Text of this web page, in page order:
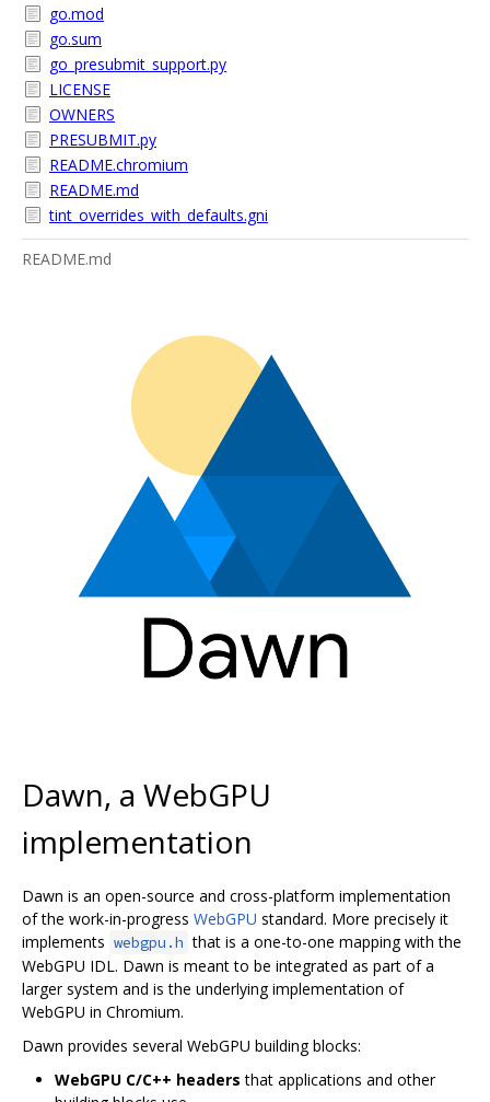
go.mod
go.sum
go_presubmit_support.py
LICENSE
OWNERS
PRESUBMIT.py
README.chromium
README.md
tint_overrides_with_defaults.gni
README.md
Dawn, a WebGPU
implementation
Dawn is an open-source and cross-platform implementation
of the work-in-progress WebGPU standard. More precisely it
implements webgpu.h that is a one-to-one mapping with the
WebGPU IDL. Dawn is meant to be integrated as part of a
larger system and is the underlying implementation of
WebGPU in Chromium.
Dawn provides several WebGPU building blocks:
WebGPU C/C++ headers that applications and other